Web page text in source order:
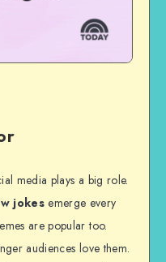
media plays a big role.
jokesemerge every
are popular too.
audiences love them.